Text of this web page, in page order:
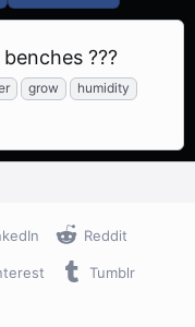
???
grow
humidity
Reddit
Tumblr